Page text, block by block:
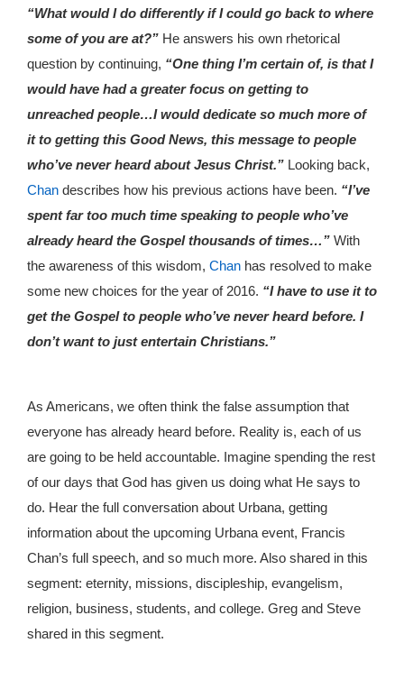
“What would I do differently if I could go back to where
some of you are at?” He answers his own rhetorical
question by continuing, “One thing I’m certain of, is that I
would have had a greater focus on getting to
unreached people…I would dedicate so much more of
it to getting this Good News, this message to people
who’ve never heard about Jesus Christ.” Looking back,
Chan describes how his previous actions have been. “I’ve
spent far too much time speaking to people who’ve
already heard the Gospel thousands of times…” With
the awareness of this wisdom, Chan has resolved to make
some new choices for the year of 2016. “I have to use it to
get the Gospel to people who’ve never heard before. I
don’t want to just entertain Christians.”
As Americans, we often think the false assumption that
everyone has already heard before. Reality is, each of us
are going to be held accountable. Imagine spending the rest
of our days that God has given us doing what He says to
do. Hear the full conversation about Urbana, getting
information about the upcoming Urbana event, Francis
Chan’s full speech, and so much more. Also shared in this
segment: eternity, missions, discipleship, evangelism,
religion, business, students, and college. Greg and Steve
shared in this segment.